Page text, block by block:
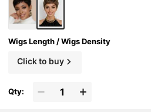
Wigs Length / Wigs Density
Click to buy
Qty: